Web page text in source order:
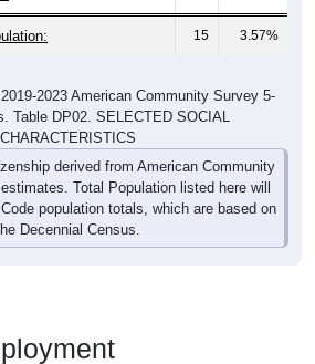
15 3.57%
Table DP02. SELECTED SOCIAL
CHARACTERISTICS
derived from American Community
Total Population listed here will
population totals, which are based on
Decennial Census.